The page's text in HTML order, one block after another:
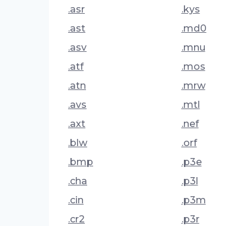
.asr
.ast
.asv
.atf
.atn
.avs
.axt
.blw
.bmp
.cha
.cin
.cr2
.kys
.md0
.mnu
.mos
.mrw
.mtl
.nef
.orf
.p3e
.p3l
.p3m
.p3r